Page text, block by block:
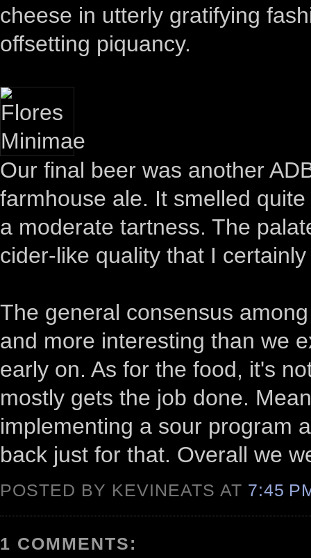
cheese in utterly gratifying
offsetting piquancy.
Our final beer was another
farmhouse ale. It smelled
a moderate tartness. The
cider-like quality that I
The general consensus
and more interesting than we
early on. As for the food, it's
mostly gets the job done.
implementing a sour program
back just for that. Overall we
POSTED BY KEVINEATS AT 7:45
1 COMMENTS: